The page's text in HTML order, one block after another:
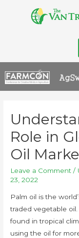
Role in
Oil
Leave a Comment /
23, 2022
Palm oil is the
traded vegetable
found in tropical
using the oil for